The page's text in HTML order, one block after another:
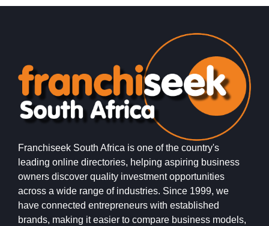
Franchiseek South Africa is one of the country's
leading online directories, helping aspiring business
owners discover quality investment opportunities
across a wide range of industries. Since 1999, we
have connected entrepreneurs with established
brands, making it easier to compare business models,